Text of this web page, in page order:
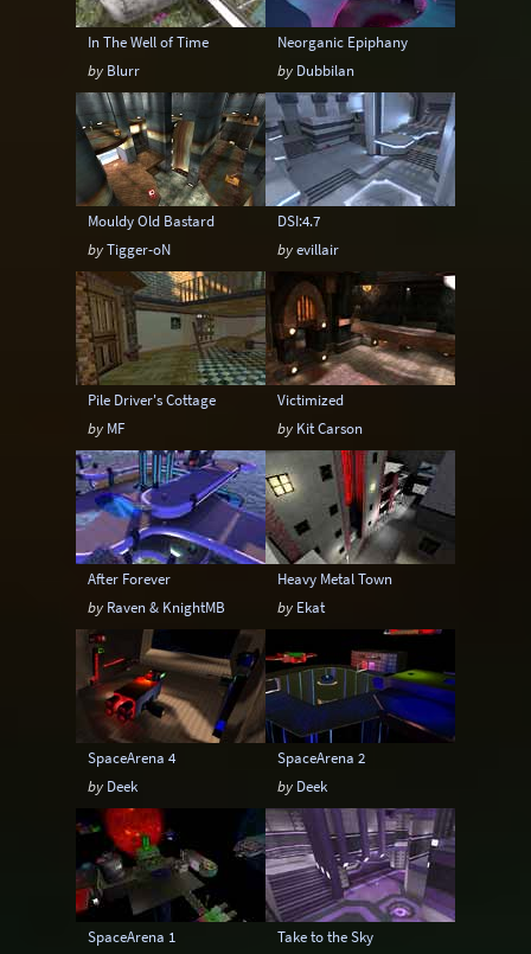
In The Well of Time
by Blurr
Neorganic Epiphany
by Dubbilan
Mouldy Old Bastard
byTigger-oN
DSI:4.7
byevillair
Pile Driver's Cottage
by MF
Victimized
by Kit Carson
After Forever
by Raven & KnightMB
Heavy Metal Town
by Ekat
SpaceArena 4
by Deek
SpaceArena 2
by Deek
SpaceArena 1
Take to the Sky